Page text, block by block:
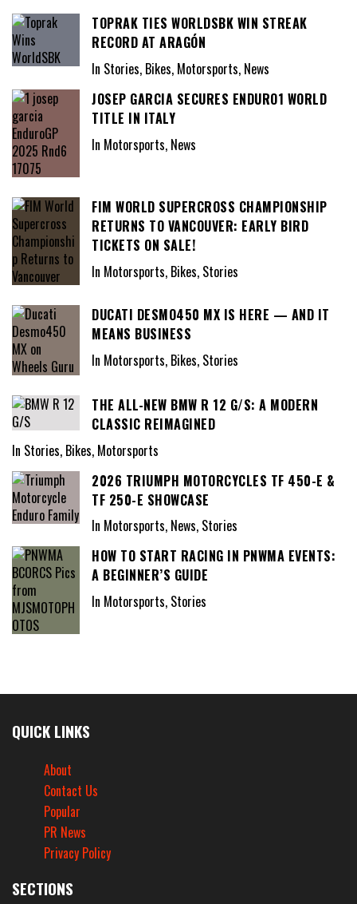
TOPRAK TIES WORLDSBK WIN STREAK
RECORD AT ARAGÓN
In Stories, Bikes, Motorsports, News
JOSEP GARCIA SECURES ENDURO1 WORLD
TITLE IN ITALY
In Motorsports, News
FIM WORLD SUPERCROSS CHAMPIONSHIP
RETURNS TO VANCOUVER: EARLY BIRD
TICKETS ON SALE!
In Motorsports, Bikes, Stories
DUCATI DESMO450 MX IS HERE — AND IT
MEANS BUSINESS
In Motorsports, Bikes, Stories
THE ALL-NEW BMW R 12 G/S: A MODERN
CLASSIC REIMAGINED
In Stories, Bikes, Motorsports
2026 TRIUMPH MOTORCYCLES TF 450-E &
TF 250-E SHOWCASE
In Motorsports, News, Stories
HOW TO START RACING IN PNWMA EVENTS:
A BEGINNER’S GUIDE
In Motorsports, Stories
QUICK LINKS
About
Contact Us
Popular
PR News
Privacy Policy
SECTIONS